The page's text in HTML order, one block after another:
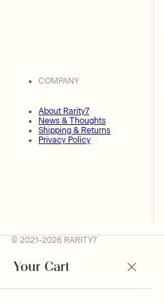
COMPANY
About Rarity7
News & Thoughts
Shipping & Returns
Privacy Policy
© 2021-2026 RARITY7
Your Cart